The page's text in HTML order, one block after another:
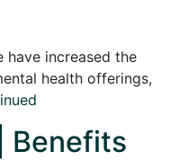
have increased the
health offerings,
Benefits